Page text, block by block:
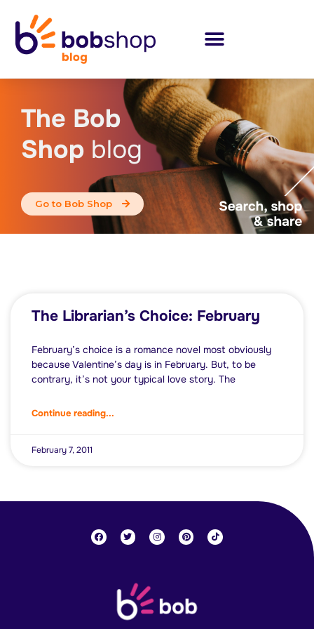
The Bob
Shop blog
Go to Bob Shop
The Librarian’s Choice: February
February’s choice is a romance novel most obviously
because Valentine’s day is in February. But, to be
contrary, it’s not your typical love story. The
Continue reading...
February 7, 2011